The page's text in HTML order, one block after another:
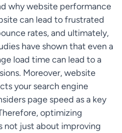
why website performance
can lead to frustrated
rates, and ultimately,
have shown that even a
load time can lead to a
Moreover, website
your search engine
page speed as a key
optimizing
not just about improving